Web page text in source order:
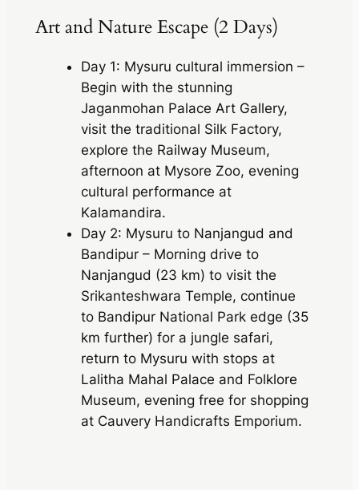
Art and Nature Escape (2 Days)
Day 1: Mysuru cultural immersion –
Begin with the stunning
Jaganmohan Palace Art Gallery,
visit the traditional Silk Factory,
explore the Railway Museum,
afternoon at Mysore Zoo, evening
cultural performance at
Kalamandira.
Day 2: Mysuru to Nanjangud and
Bandipur – Morning drive to
Nanjangud (23 km) to visit the
Srikanteshwara Temple, continue
to Bandipur National Park edge (35
km further) for a jungle safari,
return to Mysuru with stops at
Lalitha Mahal Palace and Folklore
Museum, evening free for shopping
at Cauvery Handicrafts Emporium.